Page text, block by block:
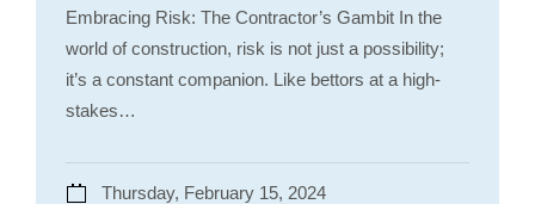
Embracing Risk: The Contractor’s Gambit In the
world of construction, risk is not just a possibility;
it’s a constant companion. Like bettors at a high-
stakes…
Thursday, February 15, 2024